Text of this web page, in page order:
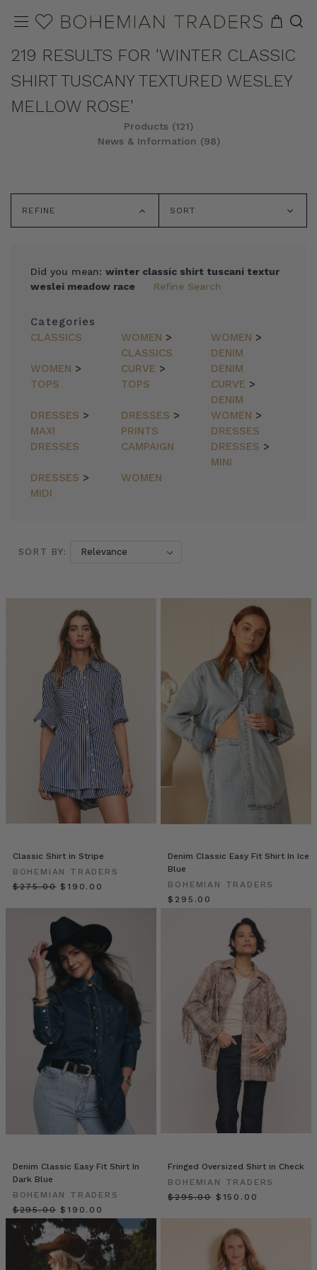
219 RESULTS FOR 'WINTER CLASSIC
SHIRT TUSCANY TEXTURED WESLEY
MELLOW ROSE'
Products (121)
News & Information (98)
REFINE SORT
Did you mean: winter classic shirt tuscani textur
weslei meadow race
Refine Search
Categories
CLASSICS
WOMEN >
CLASSICS
WOMEN >
DENIM
WOMEN >
TOPS
CURVE >
TOPS
DENIM
CURVE >
DENIM
DRESSES >
MAXI
DRESSES >
PRINTS
WOMEN >
DRESSES
DRESSES
CAMPAIGN DRESSES >
MINI
DRESSES >
MIDI
WOMEN
Bohemian
Traders
Desert
Rose
Mood
Board(Post)
When
exploring
exciting
upcoming
vital
channel
these
new
worlds.
For
Desert
Rose
campaign
wanted
throw
ourselves
another
culture,
soaki
10
Effortless
Ways
SORT BY:
Classic Shirt in Stripe
BOHEMIAN TRADERS
$‌275.00 $‌190.00
Denim Classic Easy Fit Shirt In Ice
Blue
BOHEMIAN TRADERS
$‌295.00
Denim Classic Easy Fit Shirt In
Dark Blue
BOHEMIAN TRADERS
$‌295.00 $‌190.00
Fringed Oversized Shirt in Check
BOHEMIAN TRADERS
$‌295.00 $‌150.00